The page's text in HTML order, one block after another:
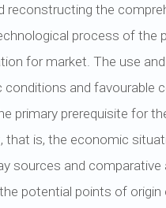
the
process of the
for market. The use
and
primary prerequisite for
is, the economic
sources and
potential points of